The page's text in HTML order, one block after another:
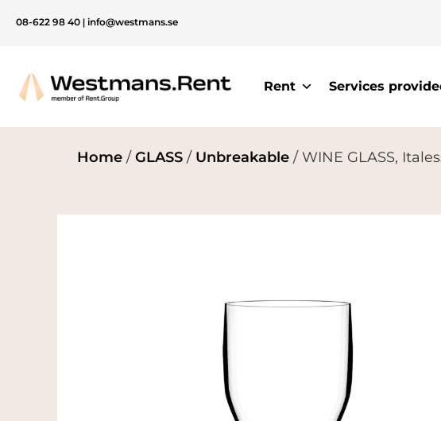
08-622 98 40 | info@westmans.se
Rent Services
Home /GLASS / Unbreakable / WINE GLASS,